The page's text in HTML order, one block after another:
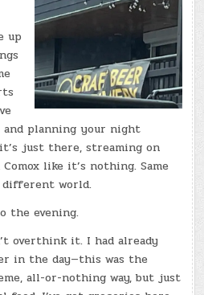
up
and planning your night
just there, streaming on
like it’s nothing. Same
different world.
the evening.
overthink it. I had already
in the day—this was the
all-or-nothing way, but just